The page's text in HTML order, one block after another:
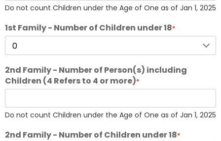
Do not count Children under the Age of One as of Jan 1, 2025
1st Family - Number of Children under 18*
2nd Family - Number of Person(s) including
Children (4 Refers to 4 or more)*
Do not count Children under the Age of One as of Jan 1, 2025
2nd Family - Number of Children under 18*